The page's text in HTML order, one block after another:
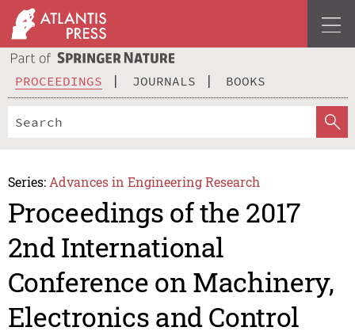
PROCEEDINGS JOURNALS BOOKS
Series: Advances in Engineering Research
Proceedings of the 2017
2nd International
Conference on Machinery,
Electronics and Control